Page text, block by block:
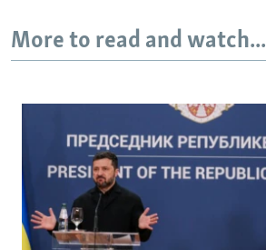
More to read and watch...